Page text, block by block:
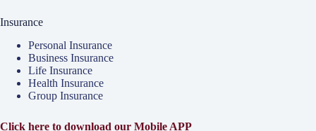
Insurance
Personal Insurance
Business Insurance
Life Insurance
Health Insurance
Group Insurance
Click here to download our Mobile APP